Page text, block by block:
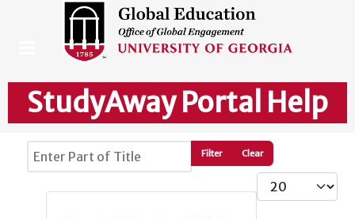
StudyAway Portal Help
Enter Part of Title Filter Clear
Display #